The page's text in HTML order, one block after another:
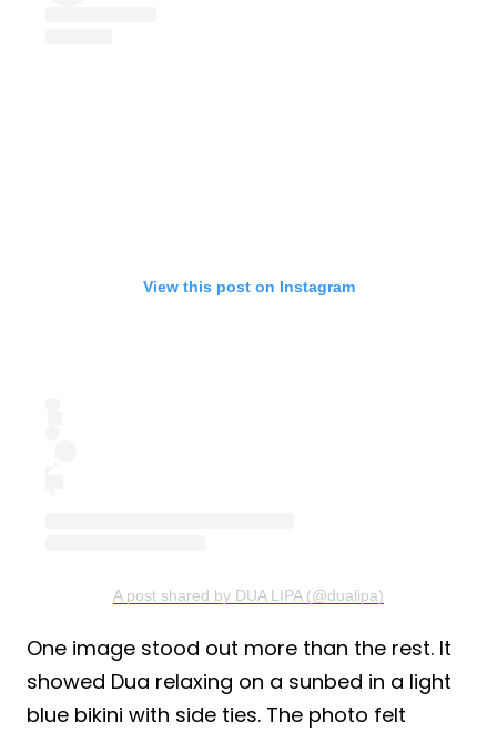
View this post on Instagram
A post shared by DUA LIPA (@dualipa)
One image stood out more than the rest. It
showed Dua relaxing on a sunbed in a light
blue bikini with side ties. The photo felt